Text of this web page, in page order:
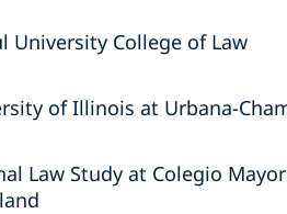
University College of Law
of Illinois at Urbana-
Law Study at Colegio